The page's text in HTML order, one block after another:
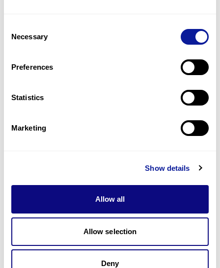
Selection
Necessary
Preferences
Statistics
Marketing
Show details
Allow all
Allow selection
Deny
Gene browser
Don't miss 3billion's New articles
3billion, Inc.
8th, 415 Teheran-ro, Gangnam-gu, Seoul, South Korea
Accreditations and Certifications
CAP License # 8750906, AU-ID# 2052626